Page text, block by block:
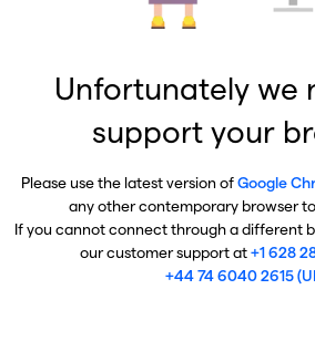
Unfortunately we
support your
Please use the latest version ofGoogle
any other contemporary browser
If you cannot connect through a different
our customer support at+1 628
+44 74 6040 2615